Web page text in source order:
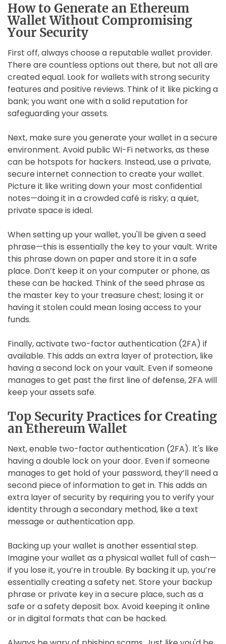
How to Generate an Ethereum
Wallet Without Compromising
Your Security
First off, always choose a reputable wallet provider.
There are countless options out there, but not all are
created equal. Look for wallets with strong security
features and positive reviews. Think of it like picking a
bank; you want one with a solid reputation for
safeguarding your assets.
Next, make sure you generate your wallet in a secure
environment. Avoid public Wi-Fi networks, as these
can be hotspots for hackers. Instead, use a private,
secure internet connection to create your wallet.
Picture it like writing down your most confidential
notes—doing it in a crowded café is risky; a quiet,
private space is ideal.
When setting up your wallet, you'll be given a seed
phrase—this is essentially the key to your vault. Write
this phrase down on paper and store it in a safe
place. Don’t keep it on your computer or phone, as
these can be hacked. Think of the seed phrase as
the master key to your treasure chest; losing it or
having it stolen could mean losing access to your
funds.
Finally, activate two-factor authentication (2FA) if
available. This adds an extra layer of protection, like
having a second lock on your vault. Even if someone
manages to get past the first line of defense, 2FA will
keep your assets safe.
Top Security Practices for Creating
an Ethereum Wallet
Next, enable two-factor authentication (2FA). It's like
having a double lock on your door. Even if someone
manages to get hold of your password, they’ll need a
second piece of information to get in. This adds an
extra layer of security by requiring you to verify your
identity through a secondary method, like a text
message or authentication app.
Backing up your wallet is another essential step.
Imagine your wallet as a physical wallet full of cash—
if you lose it, you’re in trouble. By backing it up, you’re
essentially creating a safety net. Store your backup
phrase or private key in a secure place, such as a
safe or a safety deposit box. Avoid keeping it online
or in digital formats that can be hacked.